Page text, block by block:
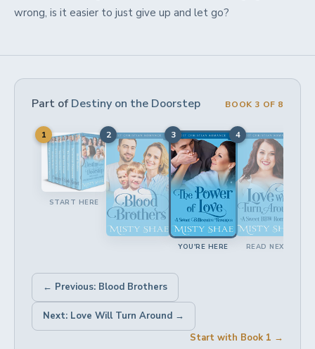
wrong, is it easier to just give up and let go?
Part of Destiny on the Doorstep BOOK 3 OF 8
1
START HERE
2 3
YOU'RE HERE
4
READ NEXT
← Previous: Blood Brothers
Next: Love Will Turn Around →
Start with Book 1 →